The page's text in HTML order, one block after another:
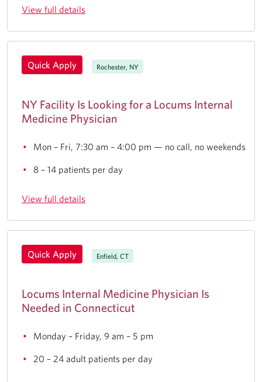
View full details
Quick Apply Rochester, NY
NY Facility Is Looking for a Locums Internal
Medicine Physician
Mon – Fri, 7:30 am – 4:00 pm — no call, no weekends
8 – 14 patients per day
View full details
Quick Apply Enfield, CT
Locums Internal Medicine Physician Is
Needed in Connecticut
Monday – Friday, 9 am – 5 pm
20 – 24 adult patients per day